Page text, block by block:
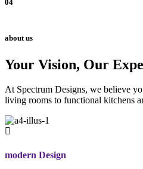
04
about us
Your Vision, Our
At Spectrum Designs, we believe
living rooms to functional kitchens
modern Design